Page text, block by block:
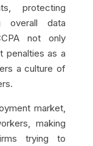
protecting
overall data
not only
penalties as a
a culture of
market,
making
trying to